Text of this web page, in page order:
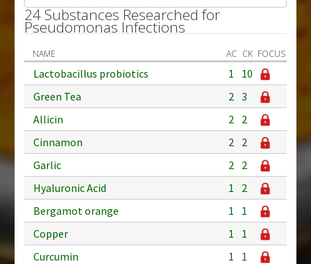
24 Substances Researched for
Pseudomonas Infections
NAME AC CK FOCUS
Lactobacillus probiotics 1
10
Green Tea
2 3
Allicin
2 2
Cinnamon
2 2
Garlic
2 2
Hyaluronic Acid
1
2
Bergamot orange
1
1
Copper
1
1
Curcumin
1
1